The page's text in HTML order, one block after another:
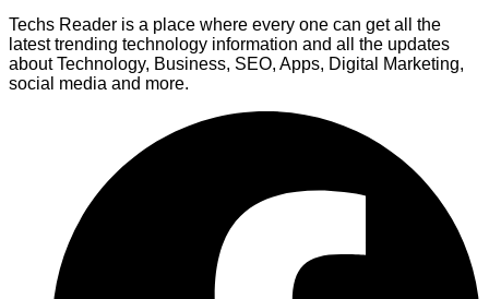
Techs Reader is a place where every one can get all the
latest trending technology information and all the updates
about Technology, Business, SEO, Apps, Digital Marketing,
social media and more.